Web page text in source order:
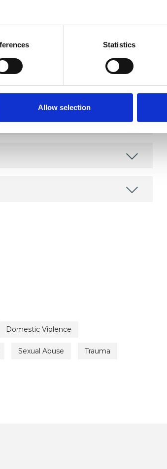
Statistics
Allow selection
have a special interest or additional
Domestic Violence
Sexual Abuse Trauma